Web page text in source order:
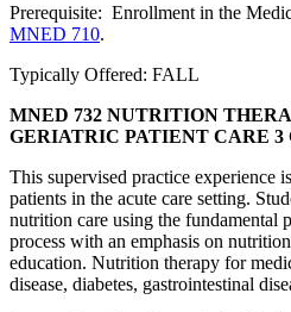
Prerequisite: Enrollment in the
MNED 710.
Typically Offered: FALL
MNED 732 NUTRITION
GERIATRIC PATIENT CARE 3
This supervised practice experience
patients in the acute care setting.
nutrition care using the fundamental
process with an emphasis on
education. Nutrition therapy for
disease, diabetes, gastrointestinal